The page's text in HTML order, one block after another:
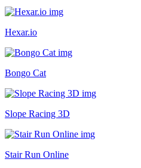
Hexar.io
Bongo Cat
Slope Racing 3D
Stair Run Online